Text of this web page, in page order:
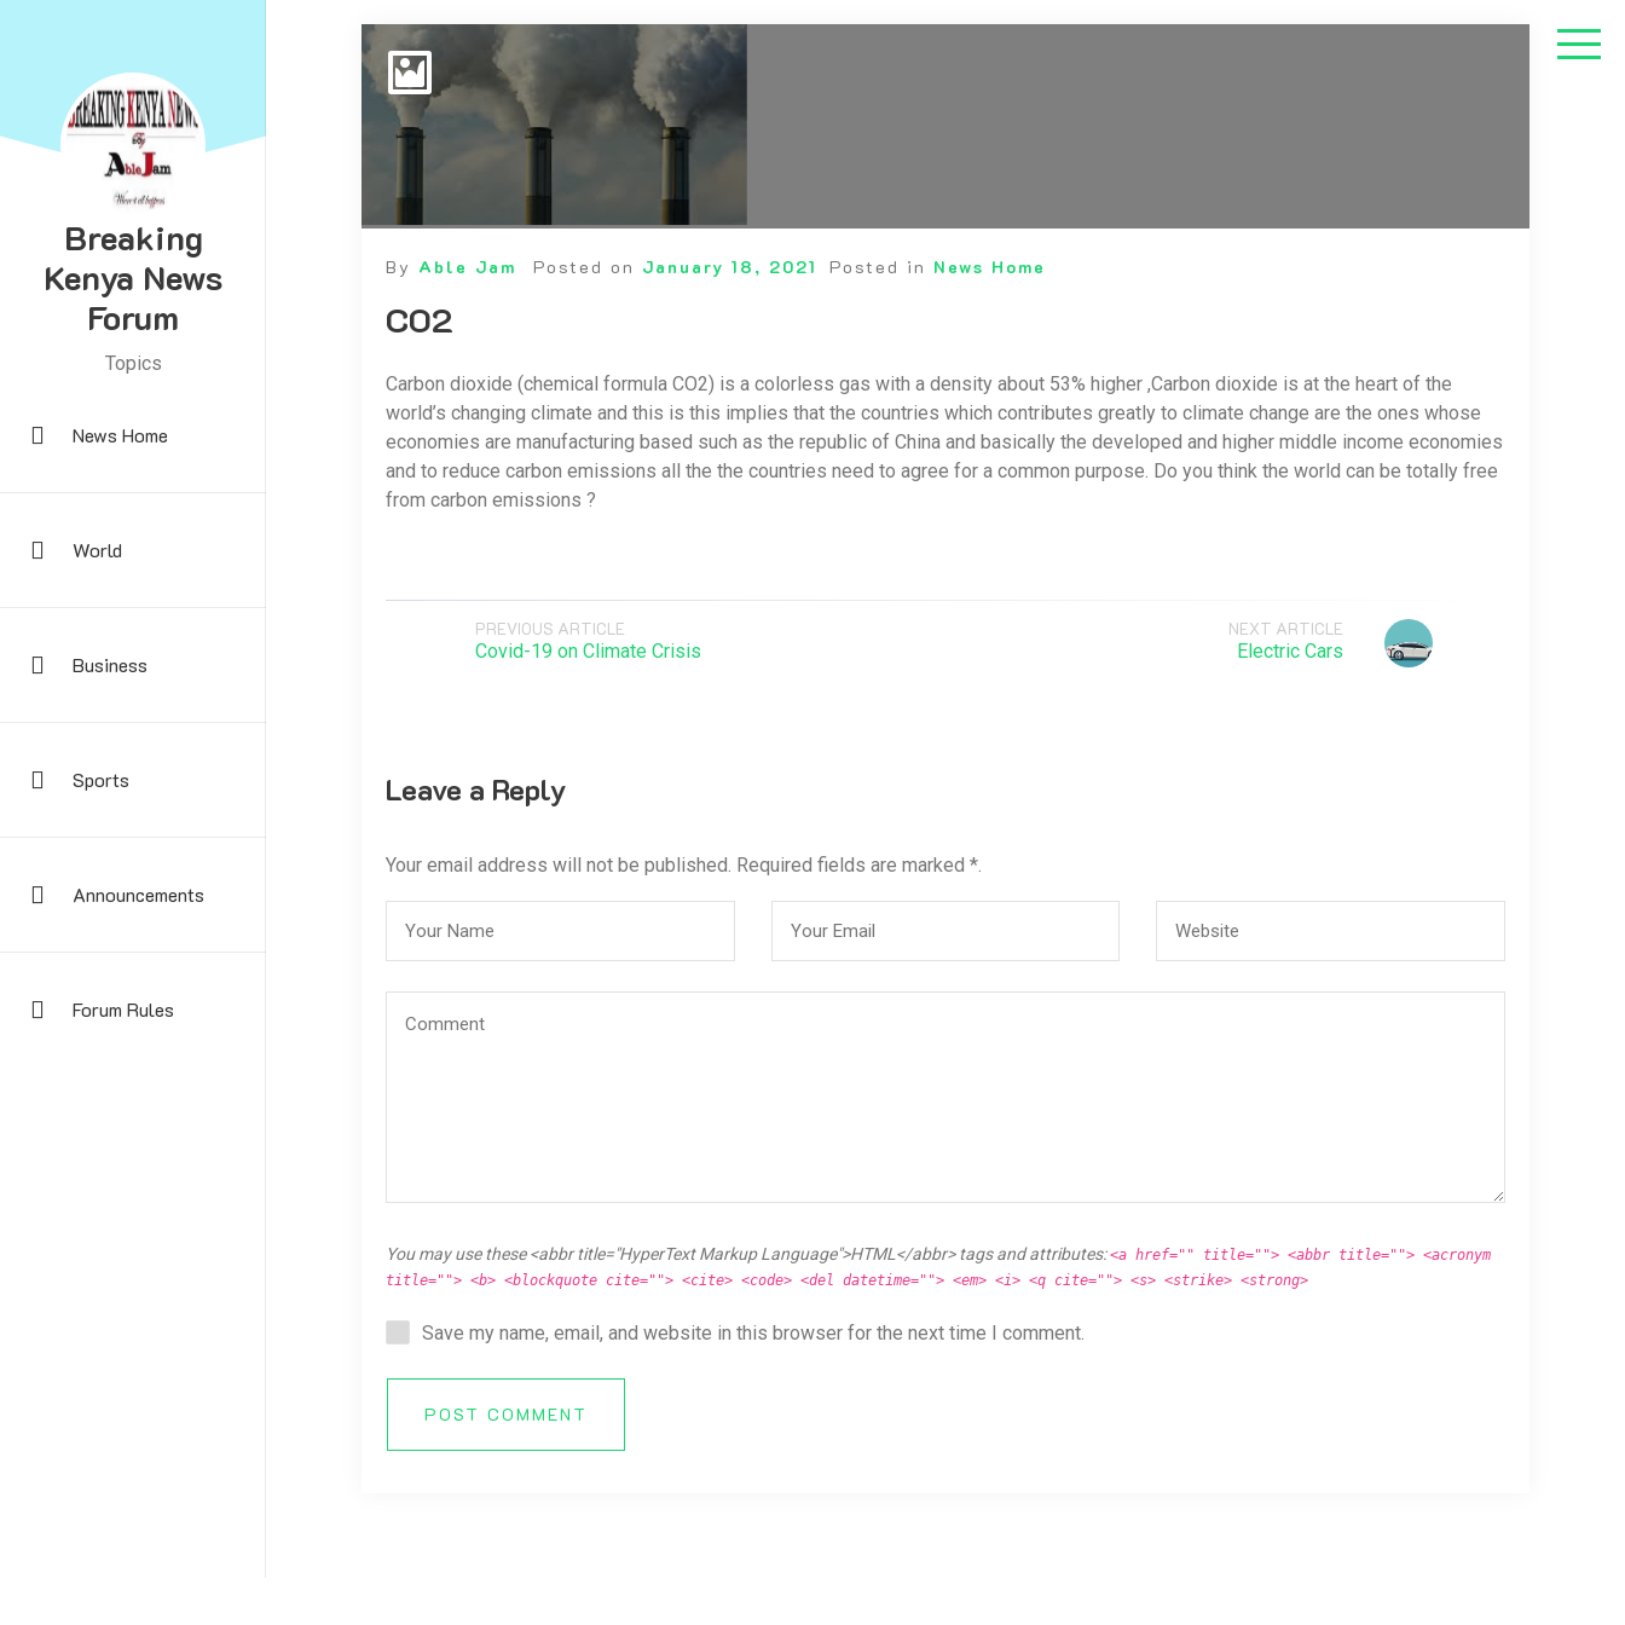
Breaking
Kenya News
Forum
Topics
News Home
World
Business
Sports
Announcements
Forum Rules
By Able Jam Posted on January 18, 2021 Posted in News Home
CO2
Carbon dioxide (chemical formula CO2) is a colorless gas with a density about 53% higher ,Carbon dioxide is at the heart of the
world’s changing climate and this is this implies that the countries which contributes greatly to climate change are the ones whose
economies are manufacturing based such as the republic of China and basically the developed and higher middle income economies
and to reduce carbon emissions all the the countries need to agree for a common purpose. Do you think the world can be totally free
from carbon emissions ?
PREVIOUS ARTICLE
Covid-19 on Climate Crisis
NEXT ARTICLE
Electric Cars
Leave a Reply
Your email address will not be published. Required fields are marked *.
You may use these <abbr title="HyperText Markup Language">HTML</abbr> tags and attributes:<a href="" title=""> <abbr title=""> <acronym
title=""> <b> <blockquote cite=""> <cite> <code> <del datetime=""> <em> <i> <q cite=""> <s> <strike> <strong>
Save my name, email, and website in this browser for the next time I comment.
POST COMMENT